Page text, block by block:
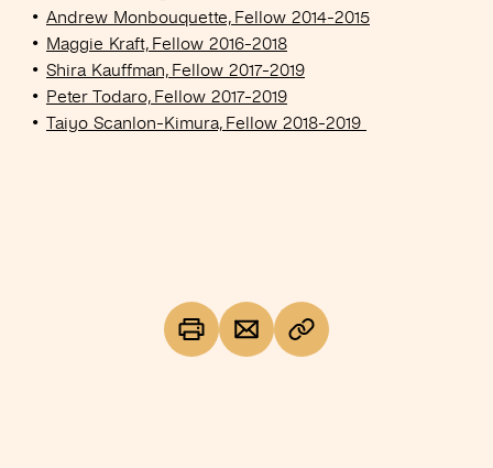
Andrew Monbouquette, Fellow 2014-2015
Maggie Kraft, Fellow 2016-2018
Shira Kauffman, Fellow 2017-2019
Peter Todaro, Fellow 2017-2019
Taiyo Scanlon-Kimura, Fellow 2018-2019